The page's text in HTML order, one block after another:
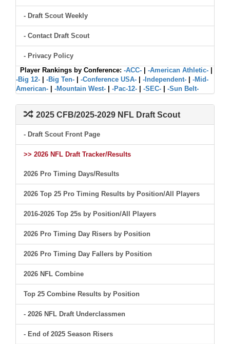
- Draft Scout Weekly
- Contact Draft Scout
- Privacy Policy
Player Rankings by Conference: -ACC- -American Athletic-
-Big 12-
-Big Ten- -Conference USA- -Independent-
-Mid-
American-
-Mountain West- -Pac-12- -SEC- -Sun Belt-
2025 CFB/2025-2029 NFL Draft Scout
- Draft Scout Front Page
>> 2026 NFL Draft Tracker/Results
2026 Pro Timing Days/Results
2026 Top 25 Pro Timing Results by Position/All Players
2016-2026 Top 25s by Position/All Players
2026 Pro Timing Day Risers by Position
2026 Pro Timing Day Fallers by Position
2026 NFL Combine
Top 25 Combine Results by Position
- 2026 NFL Draft Underclassmen
- End of 2025 Season Risers